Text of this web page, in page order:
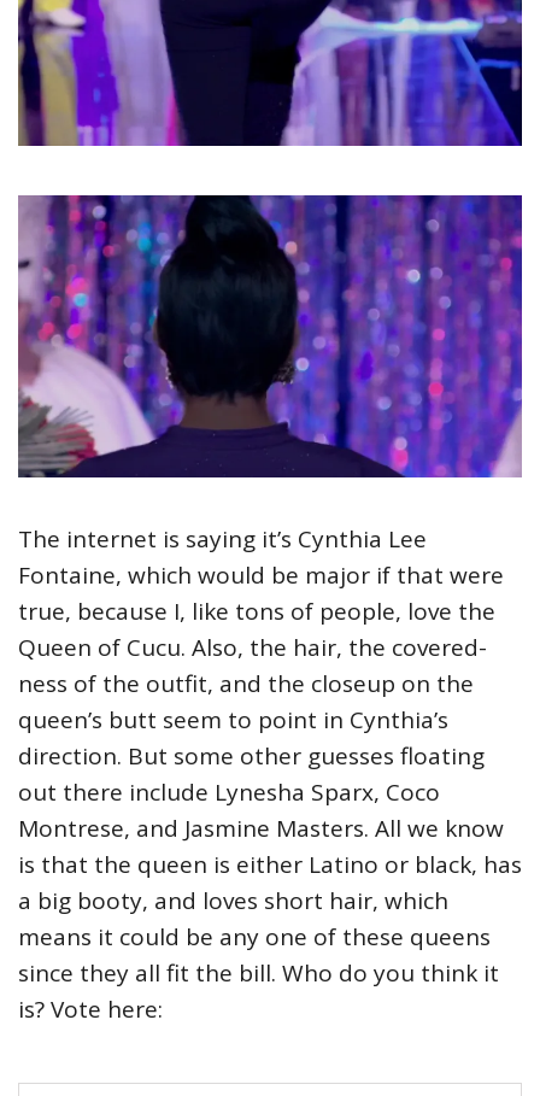
The internet is saying it’s Cynthia Lee
Fontaine, which would be major if that were
true, because I, like tons of people, love the
Queen of Cucu. Also, the hair, the covered-
ness of the outfit, and the closeup on the
queen’s butt seem to point in Cynthia’s
direction. But some other guesses floating
out there include Lynesha Sparx, Coco
Montrese, and Jasmine Masters. All we know
is that the queen is either Latino or black, has
a big booty, and loves short hair, which
means it could be any one of these queens
since they all fit the bill. Who do you think it
is? Vote here: